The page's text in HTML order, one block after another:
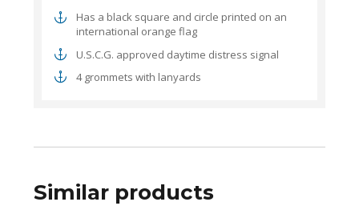
Has a black square and circle printed on an
international orange flag
U.S.C.G. approved daytime distress signal
4 grommets with lanyards
Similar products